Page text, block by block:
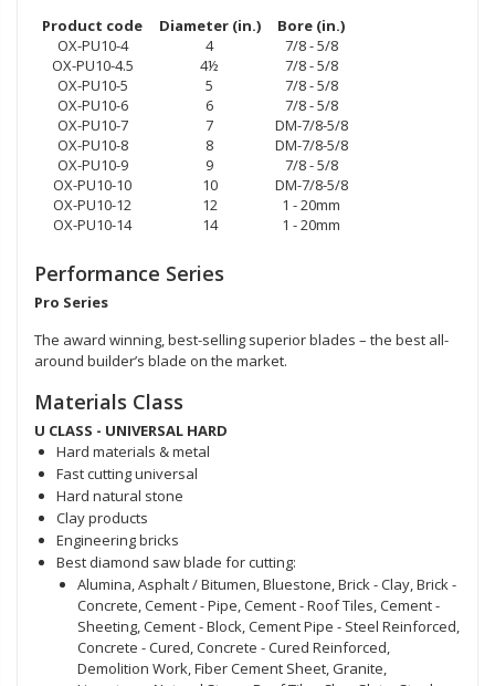
Product code
Diameter (in.)
Bore (in.)
OX-PU10-4
4
7/8 - 5/8
OX-PU10-4.5
4½
7/8 - 5/8
OX-PU10-5
5
7/8 - 5/8
OX-PU10-6
6
7/8 - 5/8
OX-PU10-7
7
DM-7/8-5/8
OX-PU10-8
8
DM-7/8-5/8
OX-PU10-9
9
7/8 - 5/8
OX-PU10-10
10
DM-7/8-5/8
OX-PU10-12
12
1 - 20mm
OX-PU10-14
14 1 - 20mm
Performance Series
Pro Series
The award winning, best-selling superior blades – the best all-
around builder’s blade on the market.
Materials Class
U CLASS - UNIVERSAL HARD
Hard materials & metal
Fast cutting universal
Hard natural stone
Clay products
Engineering bricks
Best diamond saw blade for cutting:
Alumina, Asphalt / Bitumen, Bluestone, Brick - Clay, Brick -
Concrete, Cement - Pipe, Cement - Roof Tiles, Cement -
Sheeting, Cement - Block, Cement Pipe - Steel Reinforced,
Concrete - Cured, Concrete - Cured Reinforced,
Demolition Work, Fiber Cement Sheet, Granite,